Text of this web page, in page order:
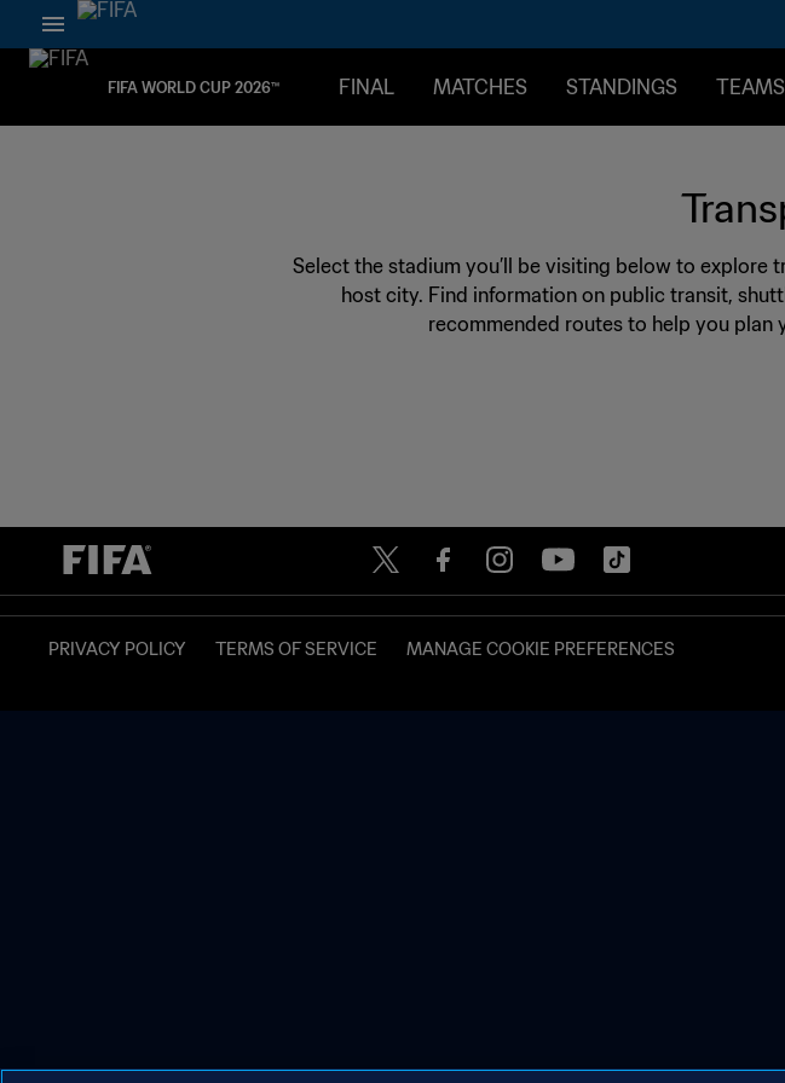
FIFA WORLD CUP 2026™ FINAL MATCHES STANDINGS
Select the stadium you’ll be visiting below to
host city. Find information on public transit,
recommended routes to help you plan
PRIVACY POLICY TERMS OF SERVICE MANAGE COOKIE PREFERENCES